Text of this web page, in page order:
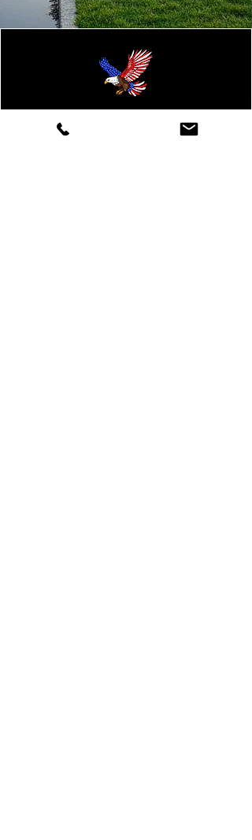
Renegade Heating & Cooling is a family-owned
and operated professional HVAC business